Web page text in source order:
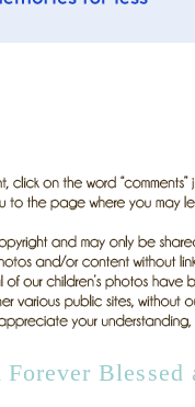
Blessed